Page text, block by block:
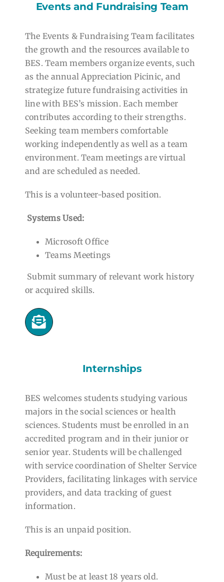
Events and Fundraising Team
The Events & Fundraising Team facilitates
the growth and the resources available to
BES. Team members organize events, such
as the annual Appreciation Picinic, and
strategize future fundraising activities in
line with BES’s mission. Each member
contributes according to their strengths.
Seeking team members comfortable
working independently as well as a team
environment. Team meetings are virtual
and are scheduled as needed.
This is a volunteer-based position.
Systems Used:
Microsoft Office
Teams Meetings
Submit summary of relevant work history
or acquired skills.
Internships
BES welcomes students studying various
majors in the social sciences or health
sciences. Students must be enrolled in an
accredited program and in their junior or
senior year. Students will be challenged
with service coordination of Shelter Service
Providers, facilitating linkages with service
providers, and data tracking of guest
information.
This is an unpaid position.
Requirements:
Must be at least 18 years old.